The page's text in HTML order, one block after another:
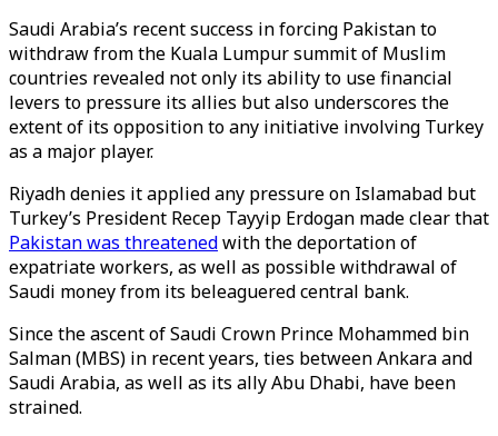
Saudi Arabia’s recent success in forcing Pakistan to
withdraw from the Kuala Lumpur summit of Muslim
countries revealed not only its ability to use financial
levers to pressure its allies but also underscores the
extent of its opposition to any initiative involving Turkey
as a major player.
Riyadh denies it applied any pressure on Islamabad but
Turkey’s President Recep Tayyip Erdogan made clear that
Pakistan was threatenedwith the deportation of
expatriate workers, as well as possible withdrawal of
Saudi money from its beleaguered central bank.
Since the ascent of Saudi Crown Prince Mohammed bin
Salman (MBS) in recent years, ties between Ankara and
Saudi Arabia, as well as its ally Abu Dhabi, have been
strained.